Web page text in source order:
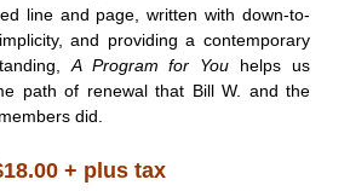
line and page, written with down-to-
and providing a contemporary
A Program for You helps us
path of renewal that Bill W. and the
did.
+ plus tax